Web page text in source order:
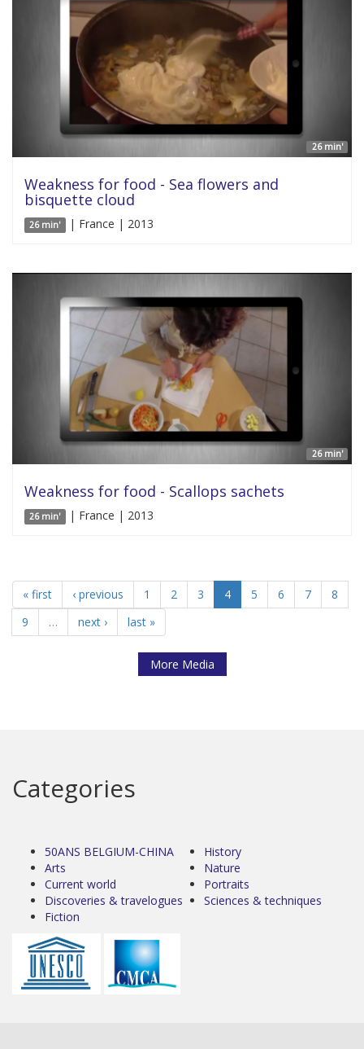
26 min'
Weakness for food - Sea flowers and
bisquette cloud
26 min' | France | 2013
26 min'
Weakness for food - Scallops sachets
26 min' | France | 2013
« first ‹ previous 1 2 3 4 5 6 7
8
9
… next › last »
More Media
Categories
50ANS BELGIUM-CHINA
Arts
Current world
Discoveries & travelogues
Fiction
History
Nature
Portraits
Sciences & techniques